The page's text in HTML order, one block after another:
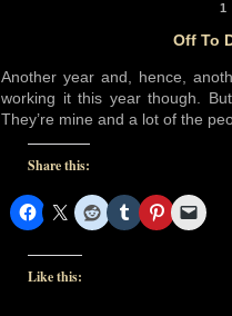
1
Off To
Another year and, hence,
working it this year though.
They’re mine and a lot of the
Share this:
Like this: